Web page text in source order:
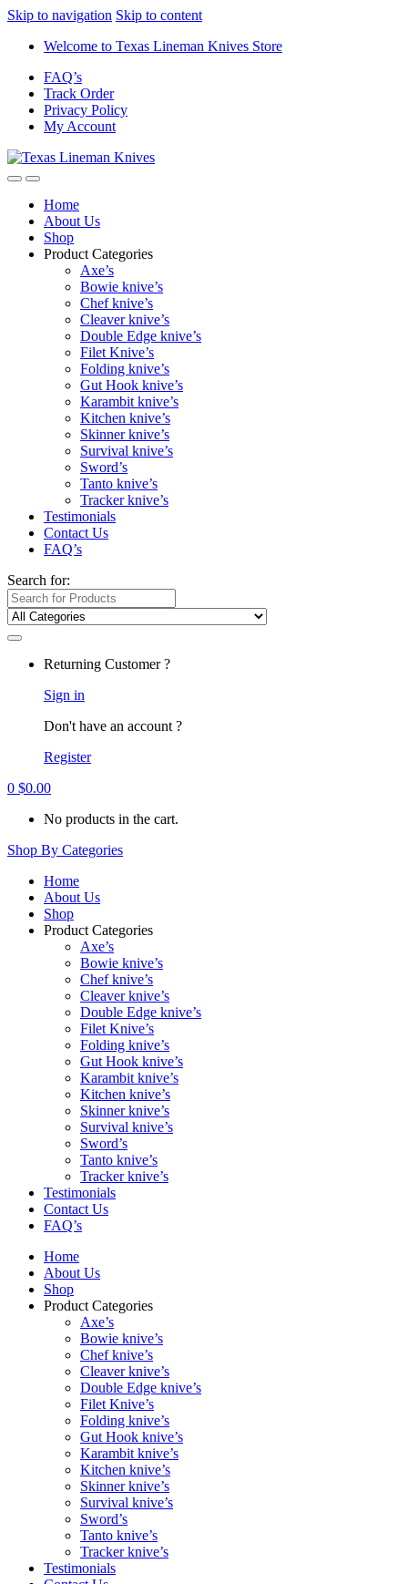
Skip to navigation Skip to content
Welcome to Texas Lineman Knives Store
FAQ’s
Track Order
Privacy Policy
My Account
Home
About Us
Shop
Product Categories
Axe’s
Bowie knive’s
Chef knive’s
Cleaver knive’s
Double Edge knive’s
Filet Knive’s
Folding knive’s
Gut Hook knive’s
Karambit knive’s
Kitchen knive’s
Skinner knive’s
Survival knive’s
Sword’s
Tanto knive’s
Tracker knive’s
Testimonials
Contact Us
FAQ’s
Search for:
Returning Customer ?
Sign in
Don't have an account ?
Register
0 $0.00
No products in the cart.
Shop By Categories
Home
About Us
Shop
Product Categories
Axe’s
Bowie knive’s
Chef knive’s
Cleaver knive’s
Double Edge knive’s
Filet Knive’s
Folding knive’s
Gut Hook knive’s
Karambit knive’s
Kitchen knive’s
Skinner knive’s
Survival knive’s
Sword’s
Tanto knive’s
Tracker knive’s
Testimonials
Contact Us
FAQ’s
Home
About Us
Shop
Product Categories
Axe’s
Bowie knive’s
Chef knive’s
Cleaver knive’s
Double Edge knive’s
Filet Knive’s
Folding knive’s
Gut Hook knive’s
Karambit knive’s
Kitchen knive’s
Skinner knive’s
Survival knive’s
Sword’s
Tanto knive’s
Tracker knive’s
Testimonials